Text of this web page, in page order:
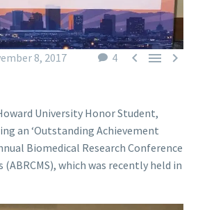
4   
8, 2017
University Honor Student,
an ‘Outstanding Achievement
Biomedical Research Conference
which was recently held in